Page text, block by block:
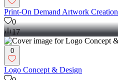
Print-On Demand Artwork Creation
0
17
0
Logo Concept & Design